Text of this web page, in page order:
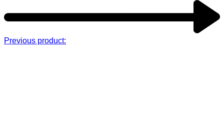
Previous product: